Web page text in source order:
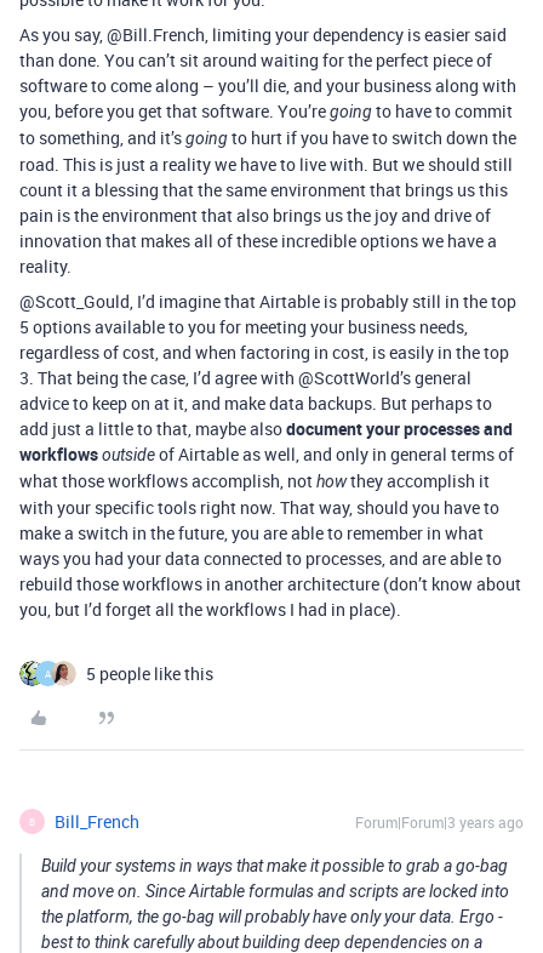
As you say, @Bill.French, limiting your dependency is easier said
than done. You can’t sit around waiting for the perfect piece of
software to come along – you’ll die, and your business along with
you, before you get that software. You’regoingto have to commit
to something, and it’sgoingto hurt if you have to switch down the
road. This is just a reality we have to live with. But we should still
count it a blessing that the same environment that brings us this
pain is the environment that also brings us the joy and drive of
innovation that makes all of these incredible options we have a
reality.
@Scott_Gould, I’d imagine that Airtable is probably still in the top
5 options available to you for meeting your business needs,
regardless of cost, and when factoring in cost, is easily in the top
3. That being the case, I’d agree with @ScottWorld’s general
advice to keep on at it, and make data backups. But perhaps to
add just a little to that, maybe alsodocument your processes and
workflowsoutsideof Airtable as well, and only in general terms of
what those workflows accomplish, nothowthey accomplish it
with your specific tools right now. That way, should you have to
make a switch in the future, you are able to remember in what
ways you had your data connected to processes, and are able to
rebuild those workflows in another architecture (don’t know about
you, but I’d forget all the workflows I had in place).
A 5 people like this
B Bill_French Forum|Forum|3 years ago
Build your systems in ways that make it possible to grab a go-bag
and move on. Since Airtable formulas and scripts are locked into
the platform, the go-bag will probably have only your data. Ergo -
best to think carefully about building deep dependencies on a